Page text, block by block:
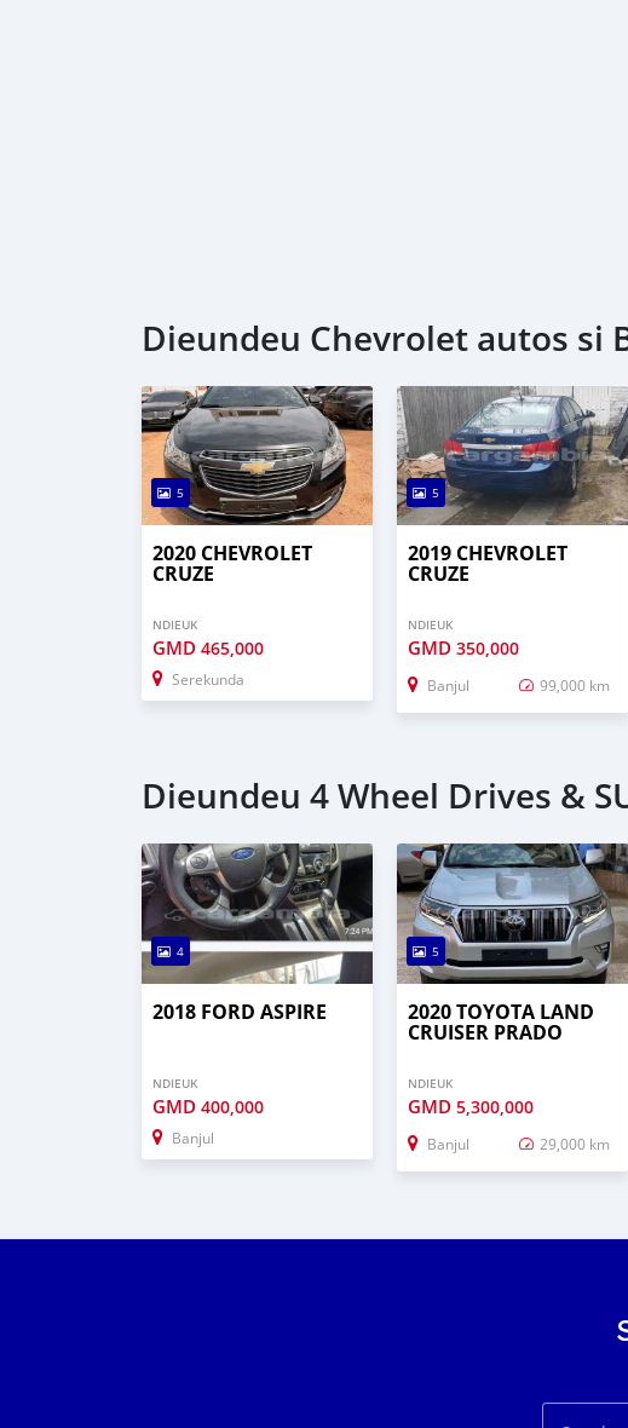
Dieundeu Chevrolet autos si
5
2020 CHEVROLET
CRUZE
NDIEUK
GMD 465,000
Serekunda
5
2019 CHEVROLET
CRUZE
NDIEUK
GMD350,000
Banjul 99,000 km
Dieundeu 4 Wheel Drives &
4
2018 FORD ASPIRE
NDIEUK
GMD 400,000
Banjul
5
2020 TOYOTA LAND
CRUISER PRADO
NDIEUK
GMD5,300,000
Banjul 29,000 km